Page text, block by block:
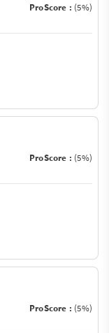
ProScore : (5%)
ProScore : (5%)
ProScore : (5%)